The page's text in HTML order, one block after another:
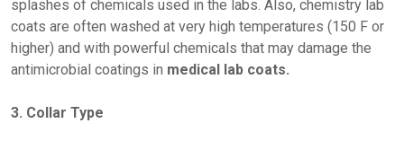
splashes of chemicals used in the labs. Also, chemistry lab
coats are often washed at very high temperatures (150 F or
higher) and with powerful chemicals that may damage the
antimicrobial coatings in medical lab coats.
3. Collar Type